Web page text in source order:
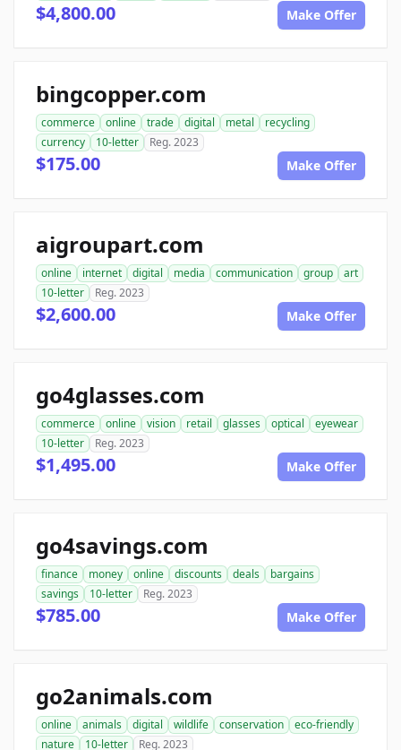
$4,800.00 Make Offer
bingcopper.com
commerce online trade digital metal
recycling
currency
10-letter Reg. 2023
$175.00 Make Offer
aigroupart.com
online internet digital media communication group
art
10-letter
Reg. 2023
$2,600.00 Make Offer
go4glasses.com
commerce online vision retail glasses optical
eyewear
10-letter
Reg. 2023
$1,495.00 Make Offer
go4savings.com
finance money online discounts deals
bargains
savings
10-letter Reg. 2023
$785.00 Make Offer
go2animals.com
online animals digital wildlife conservation
eco-friendly
nature
10-letter Reg. 2023